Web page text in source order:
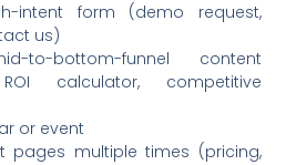
intent form (demo request,
us)
to-bottom-funnel content
calculator, competitive
or event
pages multiple times (pricing,